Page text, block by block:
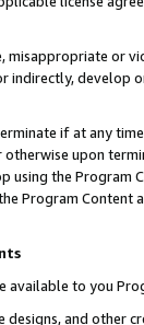
misappropriate or
indirectly, develop
if at any
upon
the Program
Program Content
available to you
designs, and other